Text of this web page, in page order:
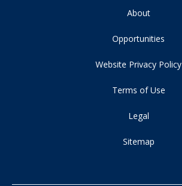
About
Opportunities
Website Privacy Policy
Terms of Use
Legal
Sitemap